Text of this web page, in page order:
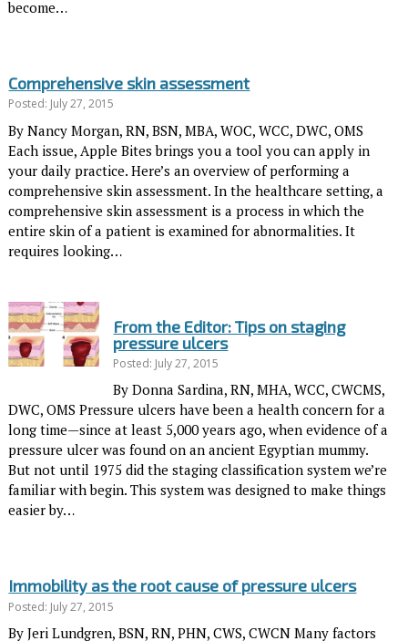
become…
Comprehensive skin assessment
Posted: July 27, 2015
By Nancy Morgan, RN, BSN, MBA, WOC, WCC, DWC, OMS
Each issue, Apple Bites brings you a tool you can apply in
your daily practice. Here’s an overview of performing a
comprehensive skin assessment. In the healthcare setting, a
comprehensive skin assessment is a process in which the
entire skin of a patient is examined for abnormalities. It
requires looking…
From the Editor: Tips on staging
pressure ulcers
Posted: July 27, 2015
By Donna Sardina, RN, MHA, WCC, CWCMS,
DWC, OMS Pressure ulcers have been a health concern for a
long time—since at least 5,000 years ago, when evidence of a
pressure ulcer was found on an ancient Egyptian mummy.
But not until 1975 did the staging classification system we’re
familiar with begin. This system was designed to make things
easier by…
Immobility as the root cause of pressure ulcers
Posted: July 27, 2015
By Jeri Lundgren, BSN, RN, PHN, CWS, CWCN Many factors